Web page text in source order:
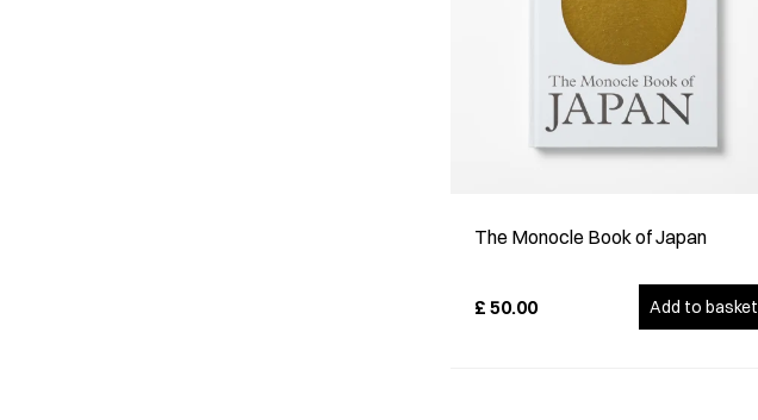
The Monocle Book of Japan
£ 50.00 Add to basket